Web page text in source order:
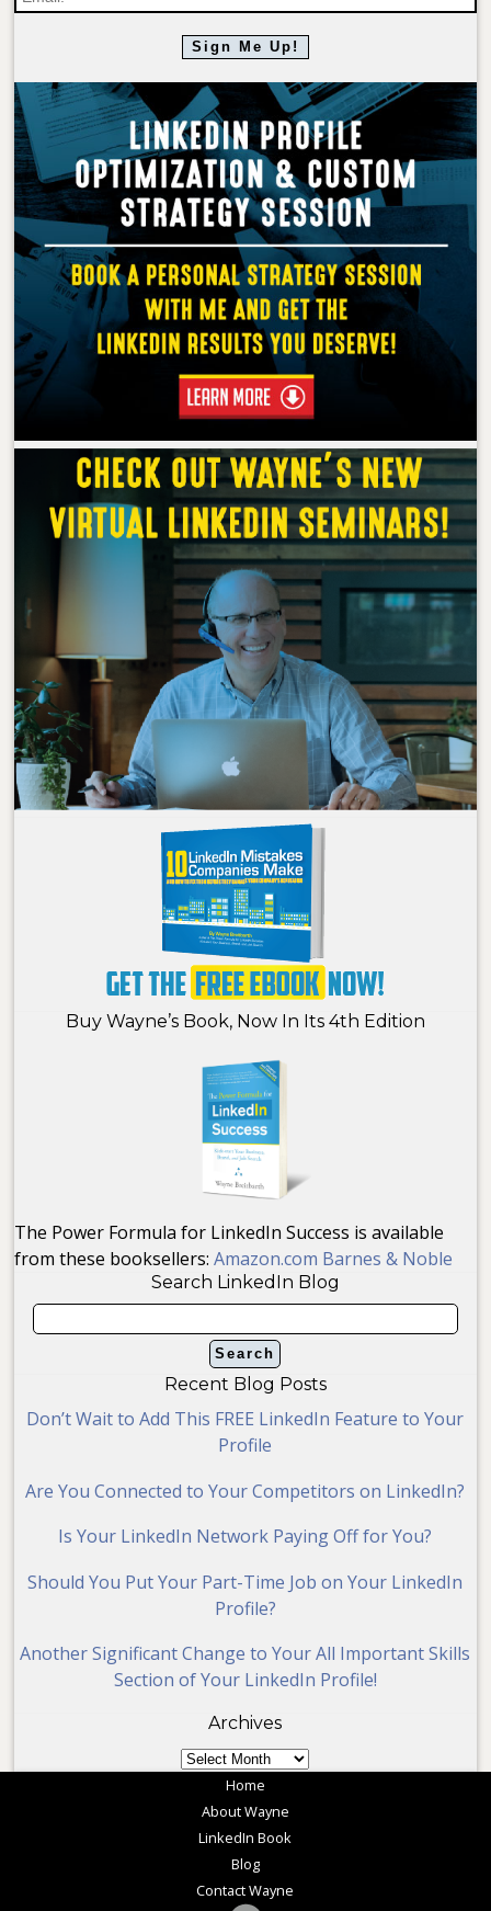
Buy Wayne’s Book, Now In Its 4th Edition
The Power Formula for LinkedIn Success is available
from these booksellers:Amazon.com Barnes & Noble
Search LinkedIn Blog
Recent Blog Posts
Don’t Wait to Add This FREE LinkedIn Feature to Your
Profile
Are You Connected to Your Competitors on LinkedIn?
Is Your LinkedIn Network Paying Off for You?
Should You Put Your Part-Time Job on Your LinkedIn
Profile?
Another Significant Change to Your All Important Skills
Section of Your LinkedIn Profile!
Archives
Archives
Home
About Wayne
LinkedIn Book
Blog
Contact Wayne